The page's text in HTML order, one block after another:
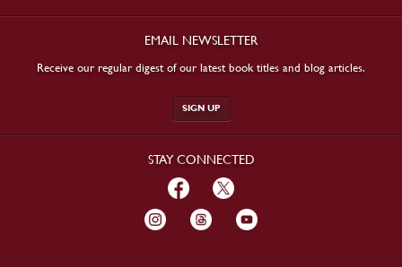
EMAIL NEWSLETTER
Receive our regular digest of our latest book titles and blog articles.
SIGN UP
STAY CONNECTED